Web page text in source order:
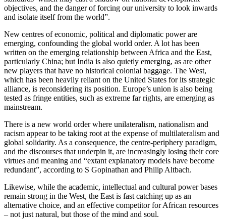
objectives, and the danger of forcing our university to look inwards
and isolate itself from the world”.
New centres of economic, political and diplomatic power are
emerging, confounding the global world order. A lot has been
written on the emerging relationship between Africa and the East,
particularly China; but India is also quietly emerging, as are other
new players that have no historical colonial baggage. The West,
which has been heavily reliant on the United States for its strategic
alliance, is reconsidering its position. Europe’s union is also being
tested as fringe entities, such as extreme far rights, are emerging as
mainstream.
There is a new world order where unilateralism, nationalism and
racism appear to be taking root at the expense of multilateralism and
global solidarity. As a consequence, the centre-periphery paradigm,
and the discourses that underpin it, are increasingly losing their core
virtues and meaning and “extant explanatory models have become
redundant”, according to S Gopinathan and Philip Altbach.
Likewise, while the academic, intellectual and cultural power bases
remain strong in the West, the East is fast catching up as an
alternative choice, and an effective competitor for African resources
– not just natural, but those of the mind and soul.